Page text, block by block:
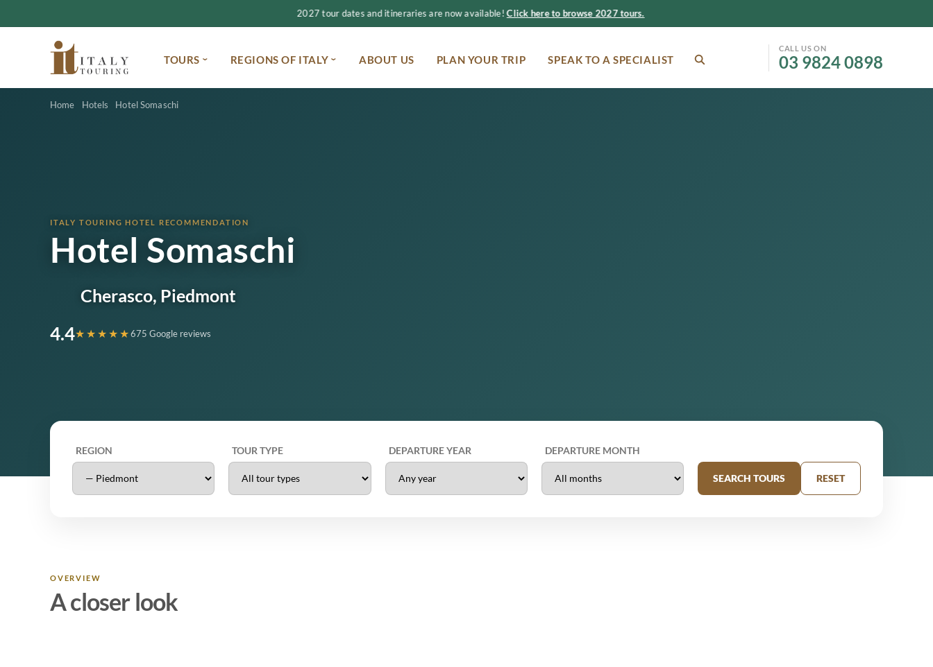
2027 tour dates and itineraries are now available!Click here to browse 2027 tours.
TOURS REGIONS OF ITALY ABOUT US PLAN YOUR TRIP SPEAK TO A SPECIALIST SEARCH Facebook
Instagram
CALL US ON
03 9824 0898
Home Hotels Hotel Somaschi
ITALY TOURING HOTEL RECOMMENDATION
Hotel Somaschi
Cherasco, Piedmont
4.4★★★★★675 Google reviews
REGION TOUR TYPE DEPARTURE YEAR DEPARTURE MONTH
SEARCH TOURS RESET
OVERVIEW
A closer look